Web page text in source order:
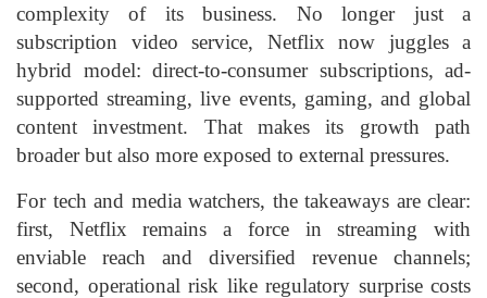
complexity of its business. No longer just a
subscription video service, Netflix now juggles a
hybrid model: direct-to-consumer subscriptions, ad-
supported streaming, live events, gaming, and global
content investment. That makes its growth path
broader but also more exposed to external pressures.
For tech and media watchers, the takeaways are clear:
first, Netflix remains a force in streaming with
enviable reach and diversified revenue channels;
second, operational risk like regulatory surprise costs